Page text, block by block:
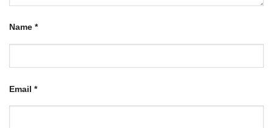
Name *
Email *